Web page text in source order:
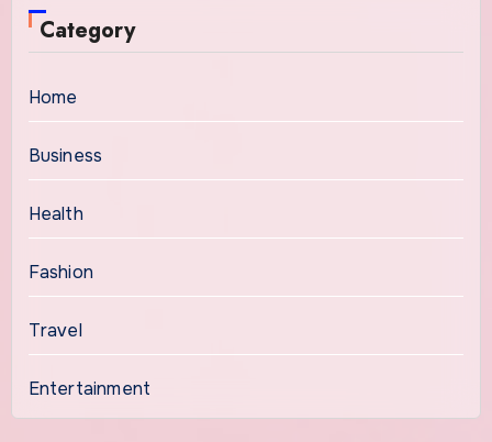
Category
Home
Business
Health
Fashion
Travel
Entertainment